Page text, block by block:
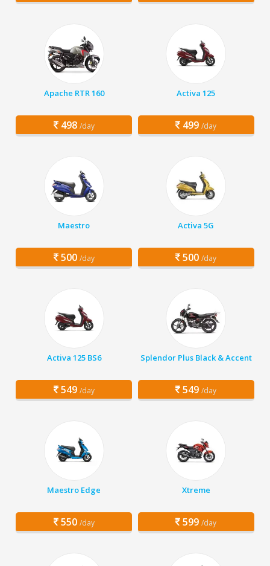
Apache RTR 160
498 /day
Activa 125
499 /day
Maestro
500 /day
Activa 5G
500 /day
Activa 125 BS6
549 /day
Splendor Plus Black & Accent
549 /day
Maestro Edge
550 /day
Xtreme
599 /day